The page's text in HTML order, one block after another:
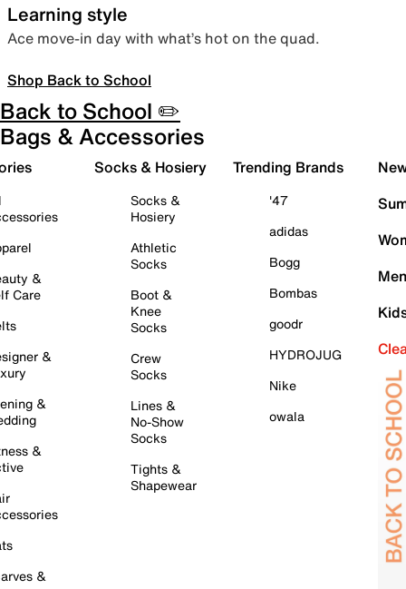
Learning style
Ace move-in day with what’s hot on the quad.
Shop Back to School
Back to School ✏️
Bags & Accessories
&
Care
&
&
&
&
Socks & Hosiery
Socks &
Hosiery
Athletic
Socks
Boot &
Knee
Socks
Crew
Socks
Lines &
No-Show
Socks
Tights &
Shapewear
Trending Brands
'47
adidas
Bogg
Bombas
goodr
HYDROJUG
Nike
owala